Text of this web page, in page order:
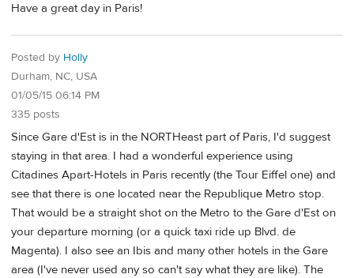
Have a great day in Paris!
Posted by Holly
Durham, NC, USA
01/05/15 06:14 PM
335 posts
Since Gare d'Est is in the NORTHeast part of Paris, I'd suggest
staying in that area. I had a wonderful experience using
Citadines Apart-Hotels in Paris recently (the Tour Eiffel one) and
see that there is one located near the Republique Metro stop.
That would be a straight shot on the Metro to the Gare d'Est on
your departure morning (or a quick taxi ride up Blvd. de
Magenta). I also see an Ibis and many other hotels in the Gare
area (I've never used any so can't say what they are like). The